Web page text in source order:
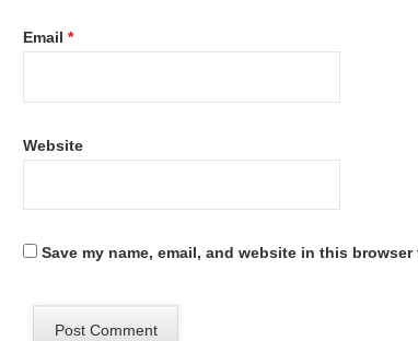
Email *
Website
Save my name, email, and website in this